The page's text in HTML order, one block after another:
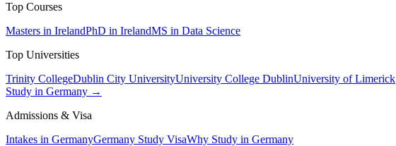
Top Courses
Masters in IrelandPhD in IrelandMS in Data Science
Top Universities
Trinity CollegeDublin City UniversityUniversity College DublinUniversity of Limerick
Study in Germany →
Admissions & Visa
Intakes in GermanyGermany Study VisaWhy Study in Germany